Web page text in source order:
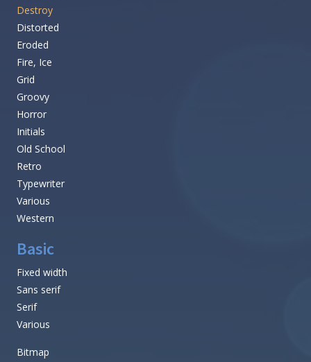
Destroy
Distorted
Eroded
Fire, Ice
Grid
Groovy
Horror
Initials
Old School
Retro
Typewriter
Various
Western
Basic
Fixed width
Sans serif
Serif
Various
Bitmap